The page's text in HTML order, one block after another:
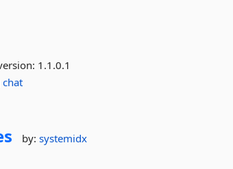
1.1.0.1
chat
by:systemidx